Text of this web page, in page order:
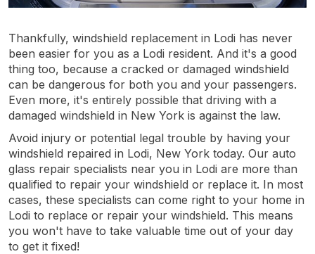
Thankfully, windshield replacement in Lodi has never
been easier for you as a Lodi resident. And it's a good
thing too, because a cracked or damaged windshield
can be dangerous for both you and your passengers.
Even more, it's entirely possible that driving with a
damaged windshield in New York is against the law.
Avoid injury or potential legal trouble by having your
windshield repaired in Lodi, New York today. Our auto
glass repair specialists near you in Lodi are more than
qualified to repair your windshield or replace it. In most
cases, these specialists can come right to your home in
Lodi to replace or repair your windshield. This means
you won't have to take valuable time out of your day
to get it fixed!